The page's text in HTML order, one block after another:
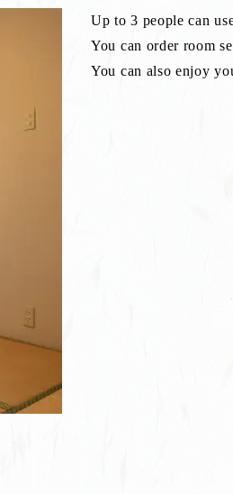
Up to 3 people can
You can order room
You can also enjoy